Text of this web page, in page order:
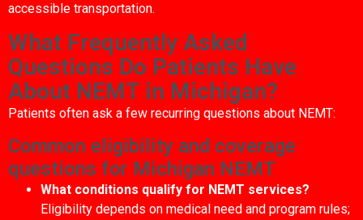
accessible transportation.
What Frequently Asked
Questions Do Patients Have
About NEMT in Michigan?
Patients often ask a few recurring questions about NEMT:
Common eligibility and coverage
questions for Michigan NEMT
What conditions qualify for NEMT services?
Eligibility depends on medical need and program rules;